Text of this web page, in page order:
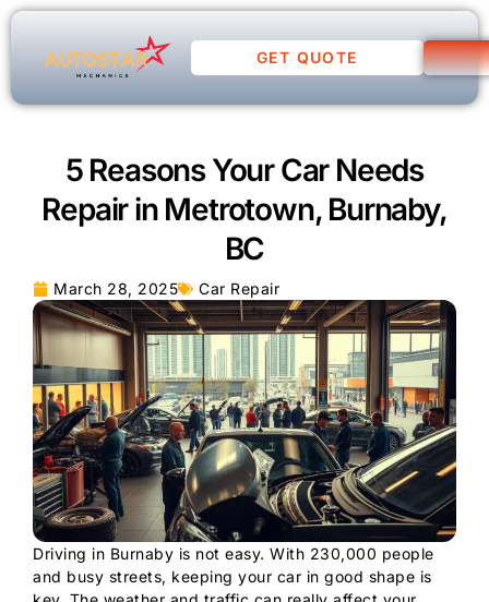
GET QUOTE
5 Reasons Your Car Needs
Repair in Metrotown, Burnaby,
BC
March 28, 2025 Car Repair
Driving in Burnaby is not easy. With 230,000 people
and busy streets, keeping your car in good shape is